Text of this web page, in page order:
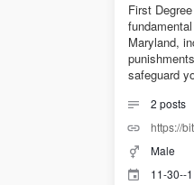
First
Maryland,
safeguard
2 posts
https://
Male
11-30--1